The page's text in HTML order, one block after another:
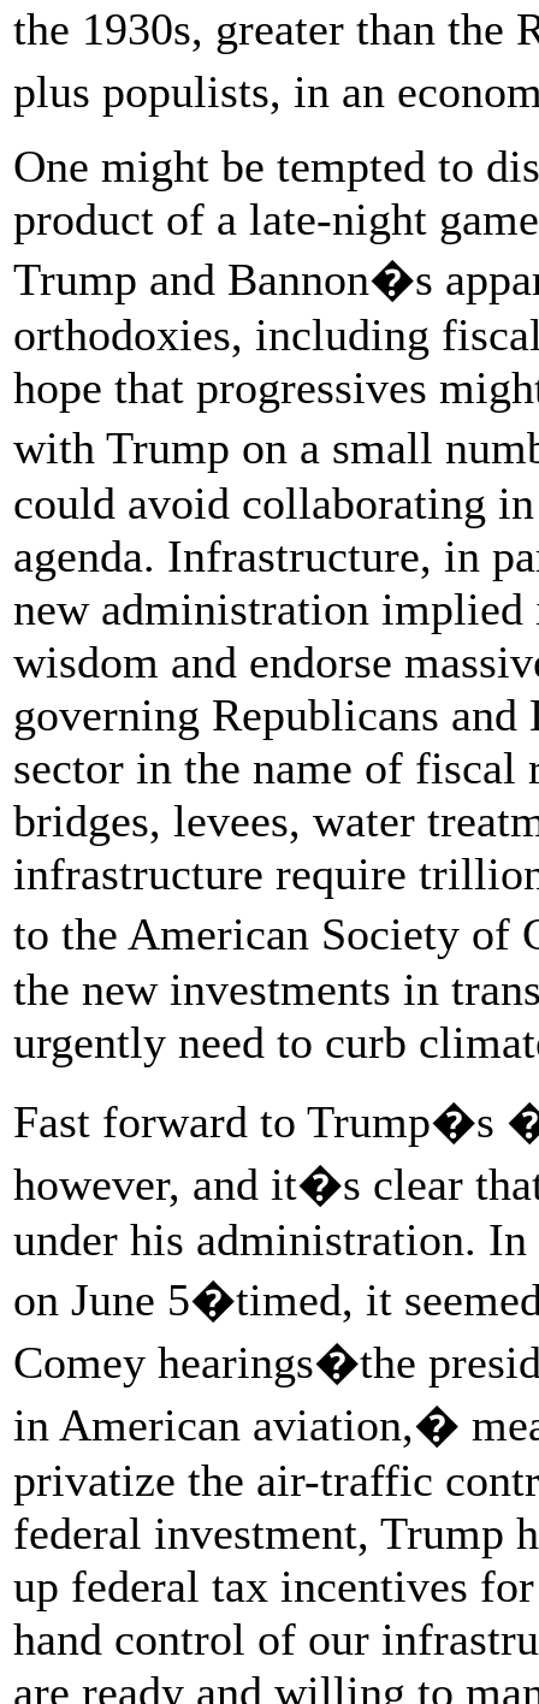
the 1930s, greater than
plus populists, in an
One might be tempted to
product of a late-night
Trump and Bannon�s
orthodoxies, including
hope that progressives
with Trump on a small
could avoid collaborating
agenda. Infrastructure, in
new administration
wisdom and endorse
governing Republicans and
sector in the name of
bridges, levees, water
infrastructure require
to the American Society
the new investments in
urgently need to curb
Fast forward to Trump�s
however, and it�s clear
under his administration.
on June 5�timed, it
Comey hearings�the
in American aviation,�
privatize the air-traffic
federal investment, Trump
up federal tax incentives
hand control of our
are ready and willing to